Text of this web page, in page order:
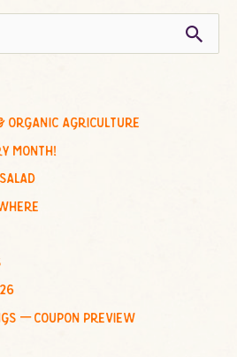
organic agriculture
month!
– coupon preview